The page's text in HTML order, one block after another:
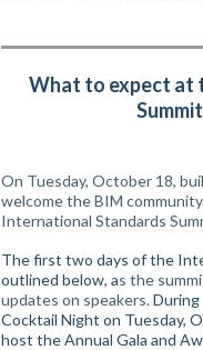
What to expect at
On Tuesday, October 18,
welcome the BIM
International Standards
The first two days of the
outlined below, as the
updates on speakers.
Cocktail Night on Tuesday,
host the Annual Gala and